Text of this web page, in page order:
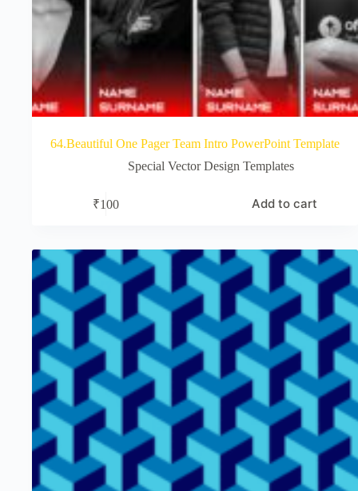
64.Beautiful One Pager Team Intro PowerPoint Template
Special Vector Design Templates
₹100 Add to cart